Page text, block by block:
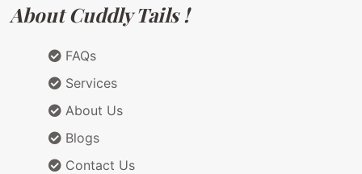
About Cuddly Tails !
FAQs
Services
About Us
Blogs
Contact Us